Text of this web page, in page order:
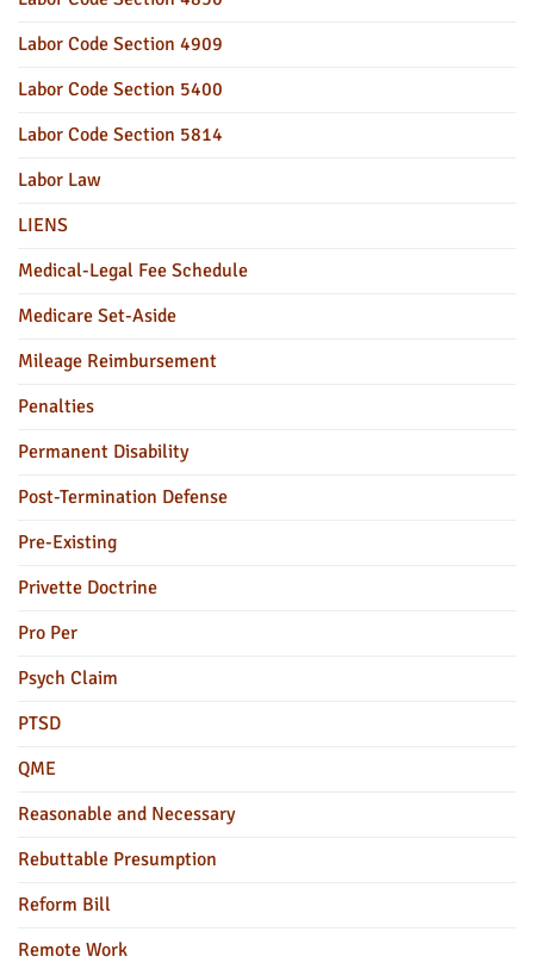
Labor Code Section 4909
Labor Code Section 5400
Labor Code Section 5814
Labor Law
LIENS
Medical-Legal Fee Schedule
Medicare Set-Aside
Mileage Reimbursement
Penalties
Permanent Disability
Post-Termination Defense
Pre-Existing
Privette Doctrine
Pro Per
Psych Claim
PTSD
QME
Reasonable and Necessary
Rebuttable Presumption
Reform Bill
Remote Work